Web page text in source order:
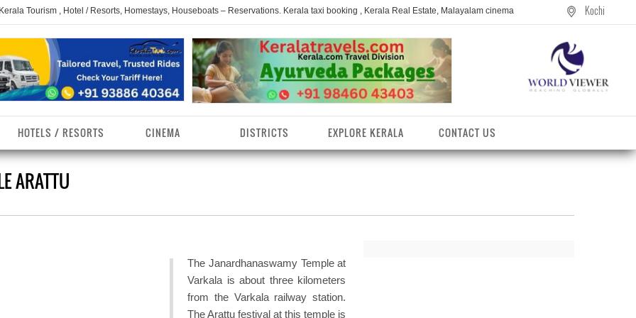
Tourism , Hotel / Resorts, Homestays, Houseboats – Reservations. Kerala taxi booking , Kerala Real Estate, Malayalam cinema Kochi
Homestays
Kerala Travel & Tourism
Kerala Waterfalls
Kerala Pilgrimage Centres
HOTELS / RESORTS CINEMA DISTRICTS
District
EXPLORE KERALA CONTACT US
ARATTU
The Janardhanaswamy Temple at
Varkala is about three kilometers
from the Varkala railway station.
The Arattu festival at this temple is